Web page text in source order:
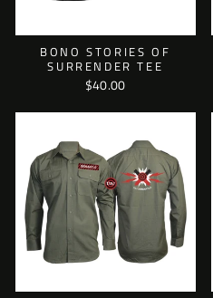
BONO STORIES OF
SURRENDER TEE
$40.00